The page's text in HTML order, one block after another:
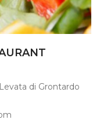
di Grontardo